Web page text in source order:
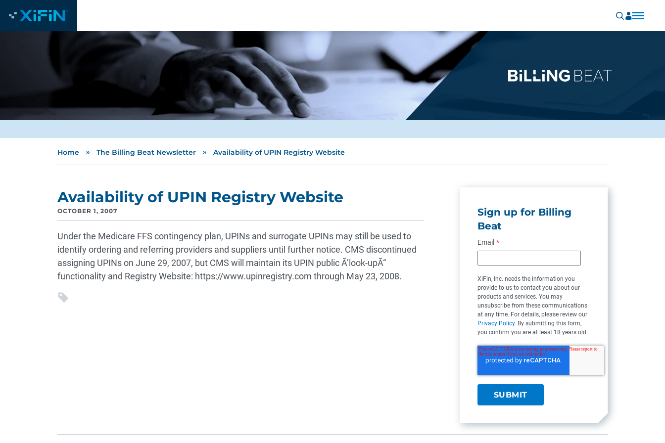
Home » The Billing Beat Newsletter » Availability of UPIN Registry Website
Availability of UPIN Registry Website
OCTOBER 1, 2007
Under the Medicare FFS contingency plan, UPINs and surrogate UPINs may still be used to
identify ordering and referring providers and suppliers until further notice. CMS discontinued
assigning UPINs on June 29, 2007, but CMS will maintain its UPIN public Ã’look-upÃ“
functionality and Registry Website: https://www.upinregistry.com through May 23, 2008.
Sign up for Billing
Beat
Email *
XiFin, Inc. needs the information you
provide to us to contact you about our
products and services. You may
unsubscribe from these communications
at any time. For details, please review our
Privacy Policy. By submitting this form,
you confirm you are at least 18 years old.